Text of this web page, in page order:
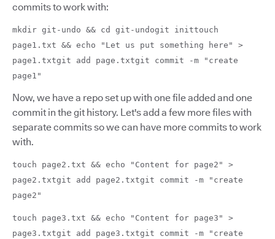
commits to work with:
mkdir git-undo && cd git-undogit inittouch
page1.txt && echo "Let us put something here" >
page1.txtgit add page.txtgit commit -m "create
page1"
Now, we have a repo set up with one file added and one
commit in the git history. Let's add a few more files with
separate commits so we can have more commits to work
with.
touch page2.txt && echo "Content for page2" >
page2.txtgit add page2.txtgit commit -m "create
page2"
touch page3.txt && echo "Content for page3" >
page3.txtgit add page3.txtgit commit -m "create